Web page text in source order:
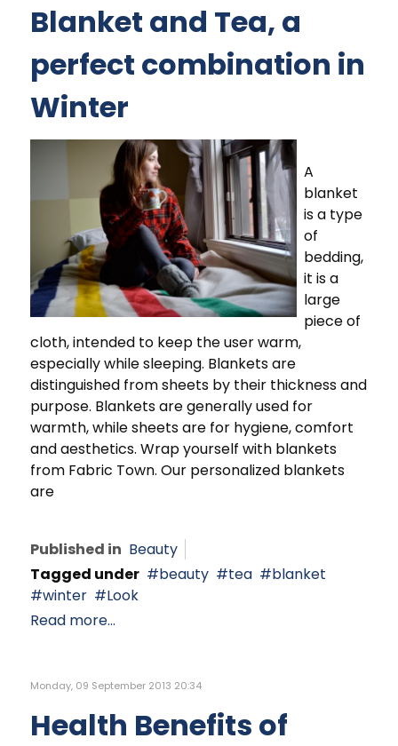
Blanket and Tea, a
perfect combination in
Winter
A
blanket
is a type
of
bedding,
it is a
large
piece of
cloth, intended to keep the user warm,
especially while sleeping. Blankets are
distinguished from sheets by their thickness and
purpose. Blankets are generally used for
warmth, while sheets are for hygiene, comfort
and aesthetics. Wrap yourself with blankets
from Fabric Town. Our personalized blankets
are
Published in Beauty
Tagged under
beauty tea
blanket
winter
Look
Read more...
Monday, 09 September 2013 20:34
Health Benefits of